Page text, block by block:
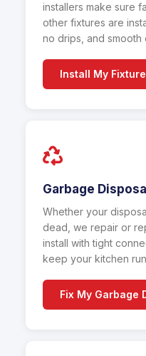
installers make sure
other fixtures are
no drips, and
Install My
Garbage
Whether your
dead, we repair or
install with tight
keep your kitchen
Fix My Garbage